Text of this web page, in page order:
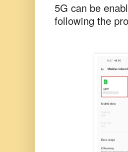
5G can be
following the